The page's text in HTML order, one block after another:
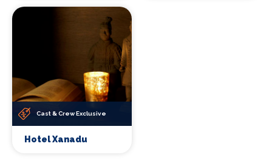
Cast & Crew Exclusive
Hotel Xanadu